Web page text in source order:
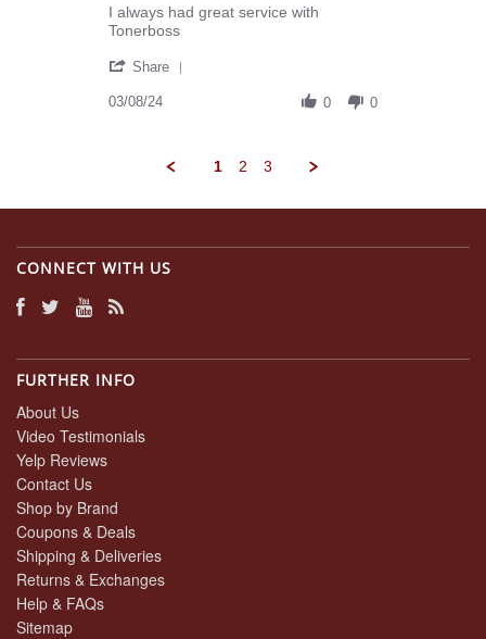
Review
by
A.
8
review
stating
Service
I always had great service with
Tonerboss
Share
Mar
03/08/24 0 0
1 2 3
CONNECT WITH US
FURTHER INFO
About Us
Video Testimonials
Yelp Reviews
Contact Us
Shop by Brand
Coupons & Deals
Shipping & Deliveries
Returns & Exchanges
Help & FAQs
Sitemap